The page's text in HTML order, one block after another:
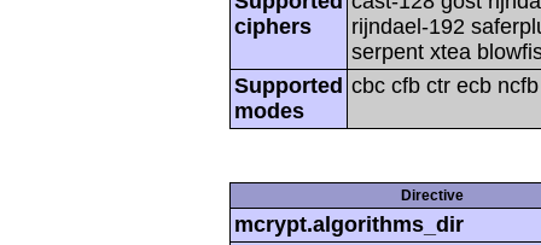
ciphers
rijndael-192
serpent xtea
Supported
modes
cbc cfb ctr ecb
Directive
mcrypt.algorithms_dir